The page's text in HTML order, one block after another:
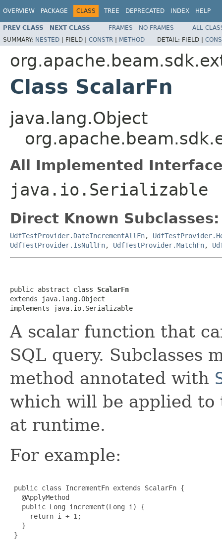
OVERVIEW PACKAGE CLASS TREE DEPRECATED INDEX HELP
PREV CLASS NEXT CLASS FRAMES NO FRAMES
ALL
SUMMARY: NESTED | FIELD | CONSTR | METHOD DETAIL: FIELD |
Class ScalarFn
java.lang.Object
All Implemented
java.io.Serializable
Direct Known Subclasses:
UdfTestProvider.DateIncrementAllFn,
UdfTestProvider.IsNullFn, UdfTestProvider.MatchFn,
public abstract class ScalarFn
extends java.lang.Object
implements java.io.Serializable
A scalar function that
SQL query. Subclasses
method annotated with
which will be applied to
at runtime.
For example:
public class IncrementFn extends ScalarFn {
   @ApplyMethod
   public Long increment(Long i) {
     return i + 1;
   }
}